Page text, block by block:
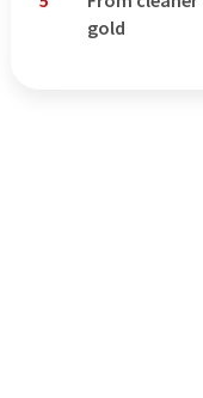
gold